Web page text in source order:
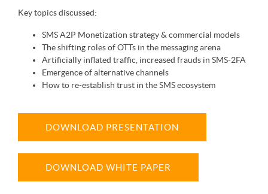
Key topics discussed:
SMS A2P Monetization strategy & commercial models
The shifting roles of OTTs in the messaging arena
Artificially inflated traffic, increased frauds in SMS-2FA
Emergence of alternative channels
How to re-establish trust in the SMS ecosystem
DOWNLOAD PRESENTATION
DOWNLOAD WHITE PAPER